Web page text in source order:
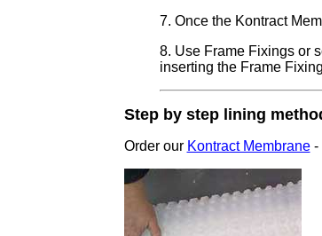
7. Once the Kontract
8. Use Frame Fixings or
inserting the Frame
Step by step lining
Order our Kontract Membrane-